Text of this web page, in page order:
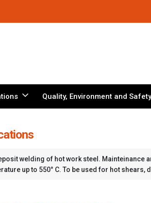
Quality, Environment and Safety
welding of hot work steel.
up to 550° C. To be used for hot